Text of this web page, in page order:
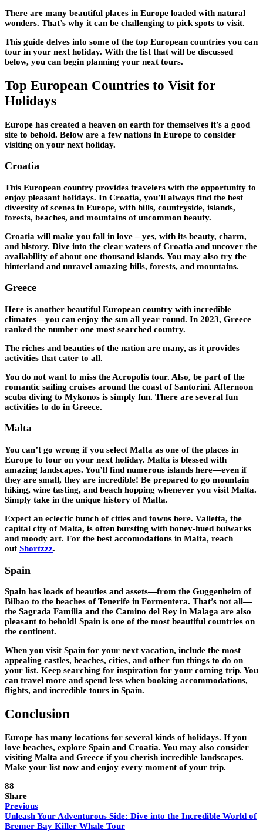
There are many beautiful places in Europe loaded with natural
wonders. That’s why it can be challenging to pick spots to visit.
This guide delves into some of the top European countries you can
tour in your next holiday. With the list that will be discussed
below, you can begin planning your next tours.
Top European Countries to Visit for
Holidays
Europe has created a heaven on earth for themselves it’s a good
site to behold. Below are a few nations in Europe to consider
visiting on your next holiday.
Croatia
This European country provides travelers with the opportunity to
enjoy pleasant holidays. In Croatia, you’ll always find the best
diversity of scenes in Europe, with hills, countryside, islands,
forests, beaches, and mountains of uncommon beauty.
Croatia will make you fall in love – yes, with its beauty, charm,
and history. Dive into the clear waters of Croatia and uncover the
availability of about one thousand islands. You may also try the
hinterland and unravel amazing hills, forests, and mountains.
Greece
Here is another beautiful European country with incredible
climates—you can enjoy the sun all year round. In 2023, Greece
ranked the number one most searched country.
The riches and beauties of the nation are many, as it provides
activities that cater to all.
You do not want to miss the Acropolis tour. Also, be part of the
romantic sailing cruises around the coast of Santorini. Afternoon
scuba diving to Mykonos is simply fun. There are several fun
activities to do in Greece.
Malta
You can’t go wrong if you select Malta as one of the places in
Europe to tour on your next holiday. Malta is blessed with
amazing landscapes. You’ll find numerous islands here—even if
they are small, they are incredible! Be prepared to go mountain
hiking, wine tasting, and beach hopping whenever you visit Malta.
Simply take in the unique history of Malta.
Expect an eclectic bunch of cities and towns here. Valletta, the
capital city of Malta, is often bursting with honey-hued bulwarks
and moody art. For the best accomodations in Malta, reach
out Shortzzz.
Spain
Spain has loads of beauties and assets—from the Guggenheim of
Bilbao to the beaches of Tenerife in Formentera. That’s not all—
the Sagrada Familia and the Camino del Rey in Malaga are also
pleasant to behold! Spain is one of the most beautiful countries on
the continent.
When you visit Spain for your next vacation, include the most
appealing castles, beaches, cities, and other fun things to do on
your list. Keep searching for inspiration for your coming trip. You
can travel more and spend less when booking accommodations,
flights, and incredible tours in Spain.
Conclusion
Europe has many locations for several kinds of holidays. If you
love beaches, explore Spain and Croatia. You may also consider
visiting Malta and Greece if you cherish incredible landscapes.
Make your list now and enjoy every moment of your trip.
88
Share
Previous
Unleash Your Adventurous Side: Dive into the Incredible World of
Bremer Bay Killer Whale Tour